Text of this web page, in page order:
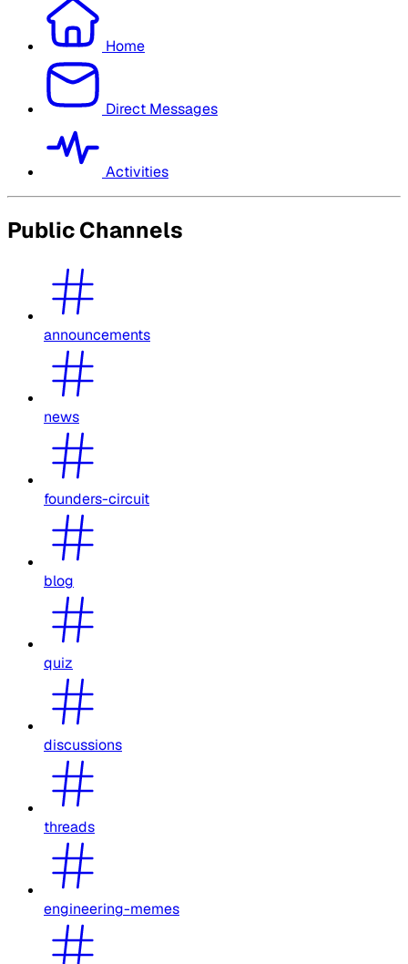
Home
Direct Messages
Activities
Public Channels
announcements
news
founders-circuit
blog
quiz
discussions
threads
engineering-memes